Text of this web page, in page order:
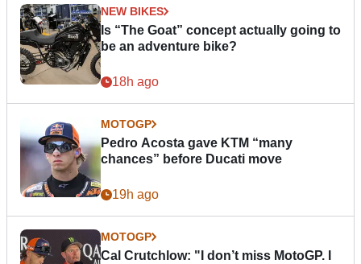
NEW BIKES
Is “The Goat” concept actually going to
be an adventure bike?
18h ago
MOTOGP
Pedro Acosta gave KTM “many
chances” before Ducati move
19h ago
MOTOGP
Cal Crutchlow: "I don’t miss MotoGP. I